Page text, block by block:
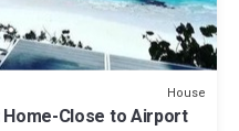
House
Close to Airport